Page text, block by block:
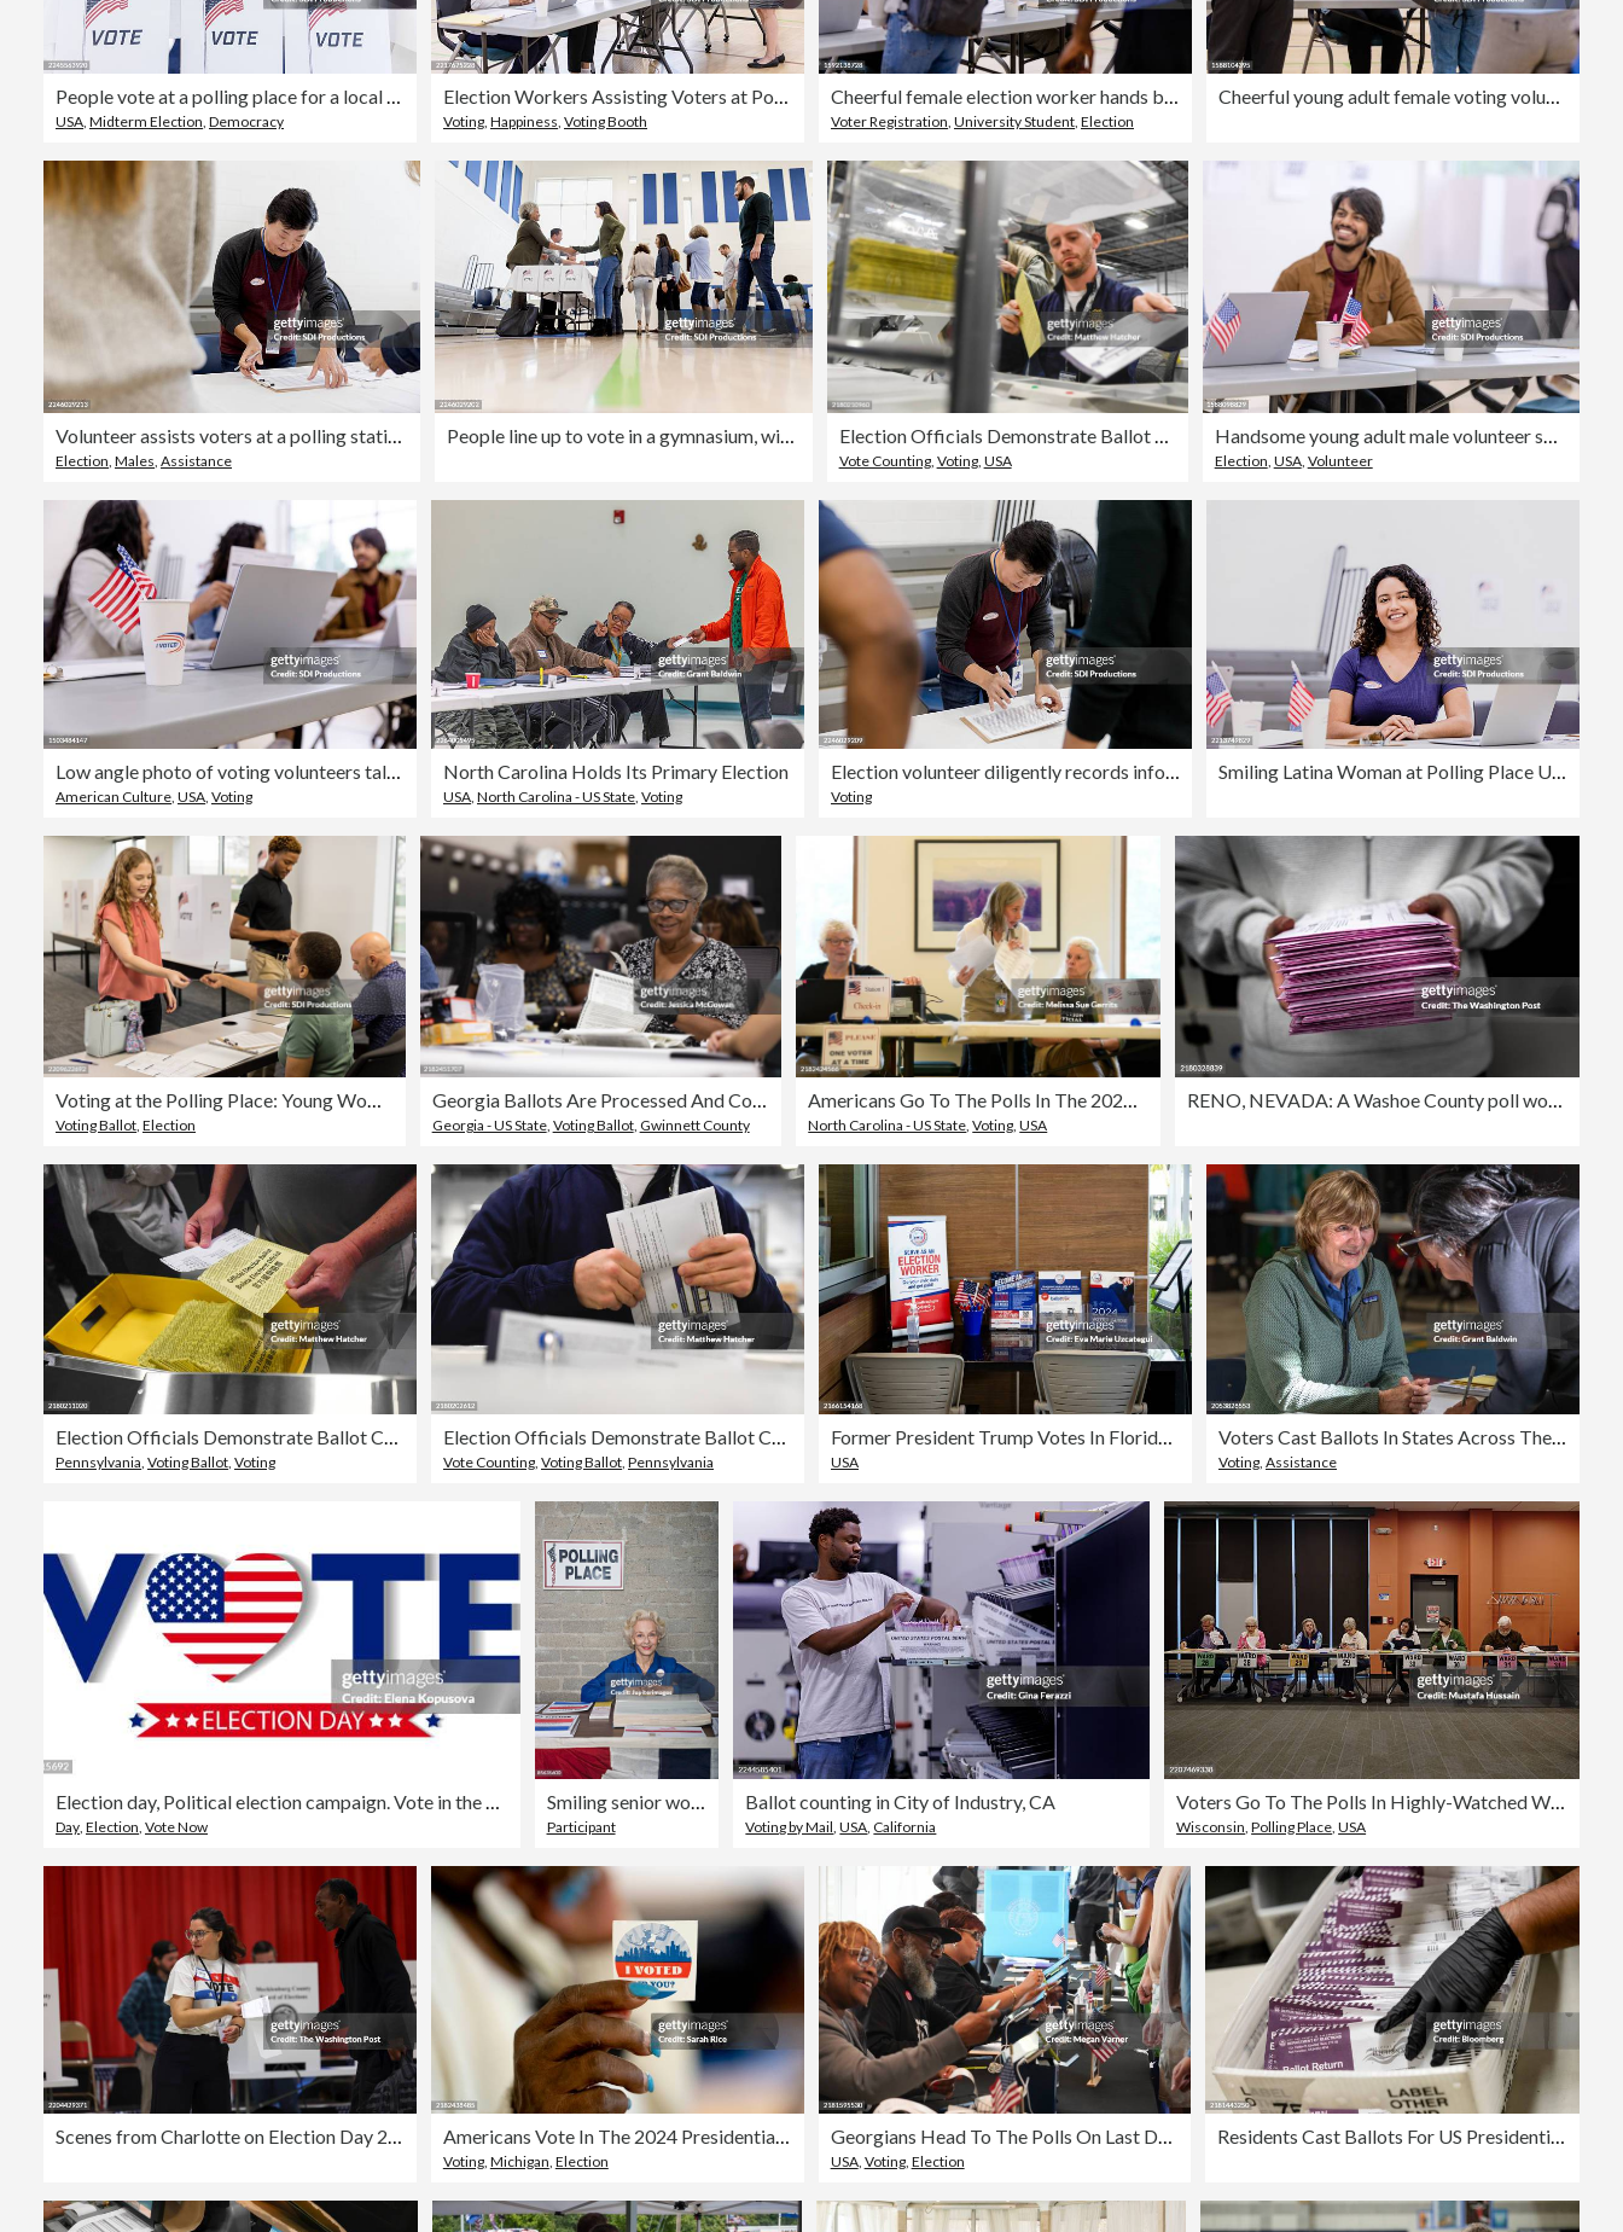
People vote at a polling place for a local election.
USA, Midterm Election, Democracy
Election Workers Assisting Voters at Polling Place
Voting, Happiness, Voting Booth
Cheerful female election worker hands ballot to unseen voter
Voter Registration, University Student, Election
Cheerful young adult female voting volunteer helps unrecognizable female student
Volunteer assists voters at a polling station, checking registration forms
Election Males Assistance
People line up to vote in a gymnasium, with volunteers assisting voters. Election Officials Demonstrate Ballot Counting In Philadelphia Ahead Of Presidential Election
Vote Counting, Voting, USA
Handsome young adult male volunteer smiles proudly while greeting new voters
Election USA, Volunteer
Low angle photo of voting volunteers talking about how to organize their day
American Culture USA Voting
North Carolina Holds Its Primary Election
USA North Carolina - US State Voting
Election volunteer diligently records information for voters at the polling station.
Voting
Smiling Latina Woman at Polling Place Using Laptop
Voting at the Polling Place: Young Woman Receiving Ballot
Voting Ballot, Election
Georgia Ballots Are Processed And Counted On Election Day
Georgia - US State, Voting Ballot, Gwinnett County
Americans Go To The Polls In The 2024 Elections
North Carolina - US State,Voting,USA
RENO, NEVADA: A Washoe County poll worker holds a pile of mail
Pennsylvania Voting Ballot Voting Vote Counting Voting Ballot Pennsylvania USA Voting Assistance
Day Election Vote Now Participant
Ballot counting in City of Industry, CA
Voting by Mail ,USA California Wisconsin ,Polling Place ,USA
Scenes from Charlotte on Election Day 2024. Americans Vote In The 2024 Presidential Election
Voting, Michigan, Election
Georgians Head To The Polls On Last Day Of Early Voting Ahead Of Tuesday's Election
USA, Voting, Election
Residents Cast Ballots For US Presidential Election During Early Voting Period In California